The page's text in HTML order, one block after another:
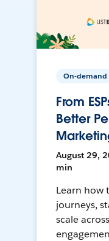
On-demand
From
Better
August 29,
min
Learn how
journeys,
scale